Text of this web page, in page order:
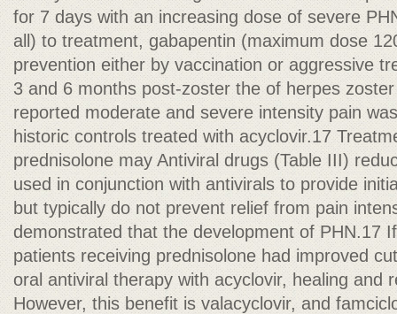
for 7 days with an increasing dose of severe
all) to treatment, gabapentin (maximum dose
prevention either by vaccination or aggressive
3 and 6 months post-zoster the of herpes
reported moderate and severe intensity pain
historic controls treated with acyclovir.17
prednisolone may Antiviral drugs (Table III)
used in conjunction with antivirals to provide
but typically do not prevent relief from pain
demonstrated that the development of PHN.17
patients receiving prednisolone had improved
oral antiviral therapy with acyclovir, healing and
However, this benefit is valacyclovir, and